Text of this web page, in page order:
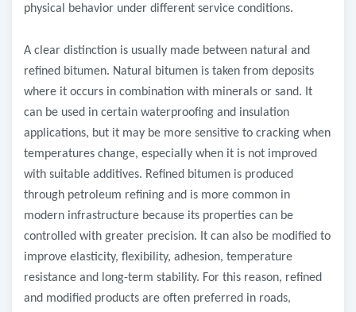
physical behavior under different service conditions.
A clear distinction is usually made between natural and
refined bitumen. Natural bitumen is taken from deposits
where it occurs in combination with minerals or sand. It
can be used in certain waterproofing and insulation
applications, but it may be more sensitive to cracking when
temperatures change, especially when it is not improved
with suitable additives. Refined bitumen is produced
through petroleum refining and is more common in
modern infrastructure because its properties can be
controlled with greater precision. It can also be modified to
improve elasticity, flexibility, adhesion, temperature
resistance and long-term stability. For this reason, refined
and modified products are often preferred in roads,